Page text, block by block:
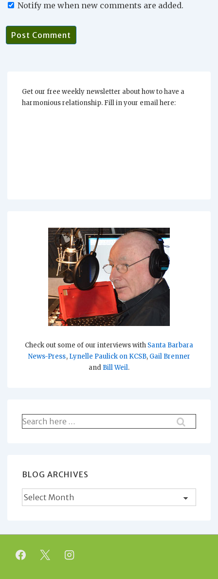
Notify me when new comments are added.
Get our free weekly newsletter about how to have a
harmonious relationship. Fill in your email here:
Check out some of our interviews with Santa Barbara
News-Press, Lynelle Paulick on KCSB, Gail Brenner
and Bill Weil.
Search
for:
BLOG ARCHIVES
Blog
Archives